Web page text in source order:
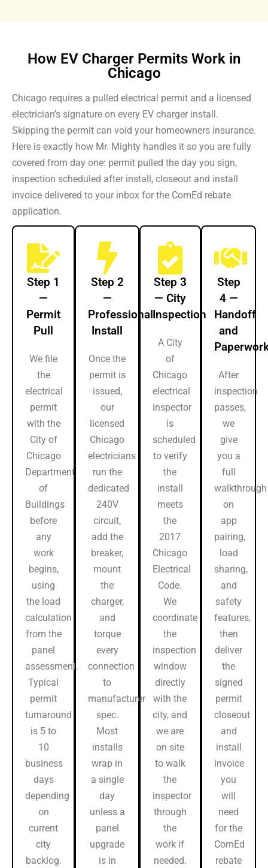
How EV Charger Permits Work in
Chicago
Chicago requires a pulled electrical permit and a licensed
electrician’s signature on every EV charger install.
Skipping the permit can void your homeowners insurance.
Here is exactly how Mr. Mighty handles it so you are fully
covered from day one: permit pulled the day you sign,
inspection scheduled after install, closeout and install
invoice delivered to your inbox for the ComEd rebate
application.
Step 1
—
Permit
Pull
We file
the
electrical
permit
with the
City of
Chicago
Department
of
Buildings
before
any
work
begins,
using
the load
calculation
from the
panel
assessment.
Typical
permit
turnaround
is 5 to
10
business
days
depending
on
current
city
backlog.
Step 2
—
Professional
Install
Once the
permit is
issued,
our
licensed
Chicago
electricians
run the
dedicated
240V
circuit,
add the
breaker,
mount
the
charger,
and
torque
every
connection
to
manufacturer
spec.
Most
installs
wrap in
a single
day
unless a
panel
upgrade
is in
Step 3
— City
Inspection
A City
of
Chicago
electrical
inspector
is
scheduled
to verify
the
install
meets
the
2017
Chicago
Electrical
Code.
We
coordinate
the
inspection
window
directly
with the
city, and
we are
on site
to walk
the
inspector
through
the
work if
needed.
Step
4 —
Handoff
and
After
inspection
passes,
we
give
you a
full
walkthrough
on
app
pairing,
load
sharing,
and
safety
features,
then
deliver
the
signed
permit
closeout
and
install
invoice
you
will
need
for the
ComEd
rebate